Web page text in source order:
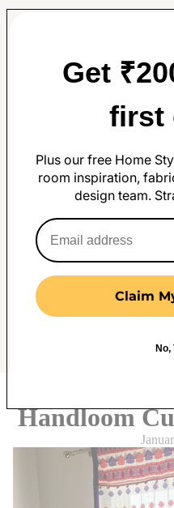
Handloom
Get
first
Plus our free Home
room inspiration,
design team.
Claim
No,